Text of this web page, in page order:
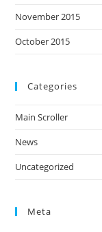
November 2015
October 2015
Categories
Main Scroller
News
Uncategorized
Meta